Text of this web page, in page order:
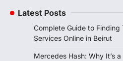
Latest Posts
Complete Guide to Finding
Services Online in Beirut
Mercedes Hash: Why It’s